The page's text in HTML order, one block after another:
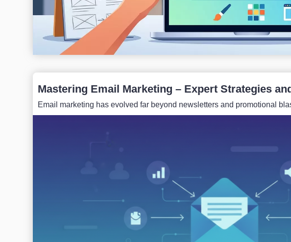
Mastering Email Marketing – Expert Strategies
Email marketing has evolved far beyond newsletters and promotional